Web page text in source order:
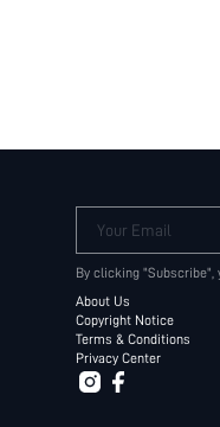
Your Email
By clicking
About Us
Copyright Notice
Terms & Conditions
Privacy Center